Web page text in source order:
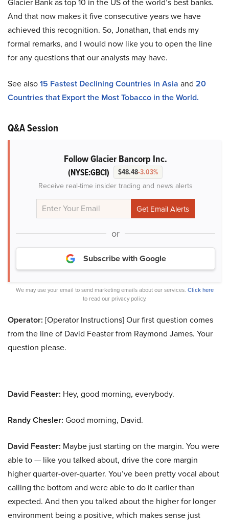
Glacier Bank as top 10 in the US of the world’s best banks.
And that now makes it five consecutive years we have
achieved this recognition. So, Jonathan, that ends my
formal remarks, and I would now like you to open the line
for any questions that our analysts may have.
See also15 Fastest Declining Countries in Asia and 20
Countries that Export the Most Tobacco in the World.
Q&A Session
Follow Glacier Bancorp Inc.
(NYSE:GBCI) $48.48-3.03%
Receive real-time insider trading and news alerts
or
Subscribe with Google
We may use your email to send marketing emails about our services. Click here
to read our privacy policy.
Operator: [Operator Instructions] Our first question comes
from the line of David Feaster from Raymond James. Your
question please.
David Feaster: Hey, good morning, everybody.
Randy Chesler: Good morning, David.
David Feaster: Maybe just starting on the margin. You were
able to — like you talked about, drive the core margin
higher quarter-over-quarter. You’ve been pretty vocal about
calling the bottom and were able to do it earlier than
expected. And then you talked about the higher for longer
environment being a positive, which makes sense just